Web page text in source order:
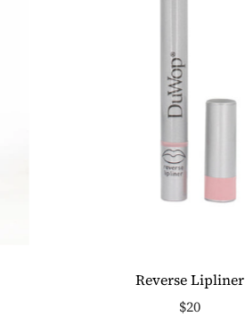
Reverse Lipliner
$20